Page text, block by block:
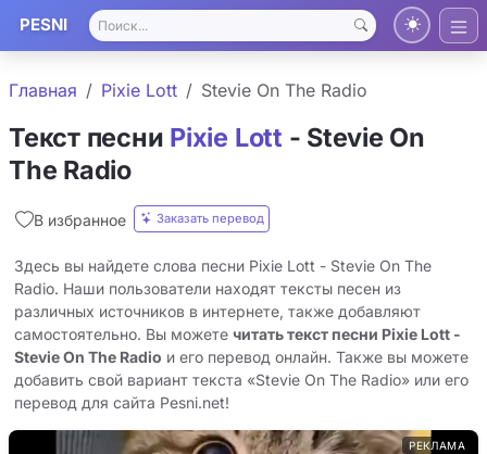
PESNI
Главная Pixie Lott Stevie On The Radio
Текст песни Pixie Lott - Stevie On
The Radio
В избранное Заказать перевод
Здесь вы найдете слова песни Pixie Lott - Stevie On The
Radio. Наши пользователи находят тексты песен из
различных источников в интернете, также добавляют
самостоятельно. Вы можете читать текст песни Pixie Lott -
Stevie On The Radio и его перевод онлайн. Также вы можете
добавить свой вариант текста «Stevie On The Radio» или его
перевод для сайта Pesni.net!
РЕКЛАМА